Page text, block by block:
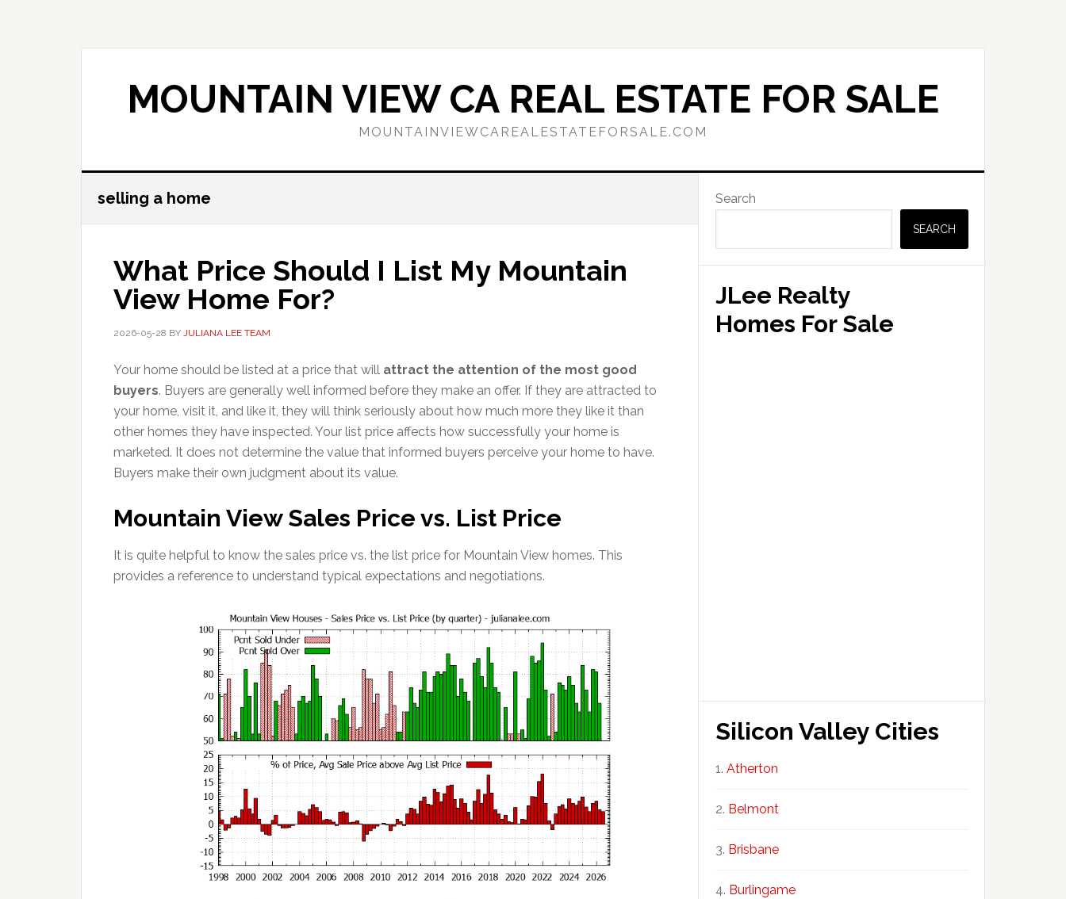
MOUNTAIN VIEW CA REAL ESTATE FOR SALE
MOUNTAINVIEWCAREALESTATEFORSALE.COM
selling a home
What Price Should I List My Mountain
View Home For?
2026-05-28 BY JULIANA LEE TEAM
Your home should be listed at a price that will attract the attention of the most good
buyers. Buyers are generally well informed before they make an offer. If they are attracted to
your home, visit it, and like it, they will think seriously about how much more they like it than
other homes they have inspected. Your list price affects how successfully your home is
marketed. It does not determine the value that informed buyers perceive your home to have.
Buyers make their own judgment about its value.
Mountain View Sales Price vs. List Price
It is quite helpful to know the sales price vs. the list price for Mountain View homes. This
provides a reference to understand typical expectations and negotiations.
Primary
Sidebar
Search
SEARCH
JLee Realty
Homes For Sale
Silicon Valley Cities
Atherton
Belmont
Brisbane
Burlingame